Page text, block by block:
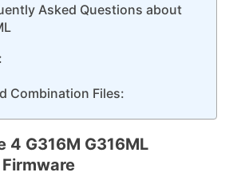
Asked Questions about
Combination Files:
4 G316M G316ML